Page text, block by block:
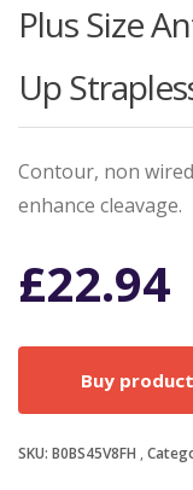
Plus Size
Up
Contour, non
enhance cleavage.
£22.94
Buy product
SKU: B0BS45V8FH